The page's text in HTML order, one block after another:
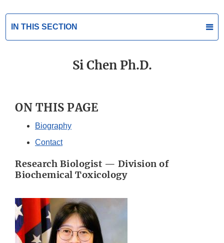
IN THIS SECTION
Si Chen Ph.D.
ON THIS PAGE
Biography
Contact
Research Biologist — Division of
Biochemical Toxicology